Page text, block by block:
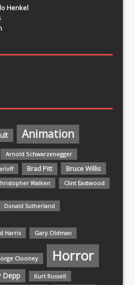
Henkel
Animation
Arnold Schwarzenegger
Brad Pitt Bruce Willis
Walken Clint Eastwood
Donald Sutherland
Harris Gary Oldman
Clooney Horror
Depp Kurt Russell